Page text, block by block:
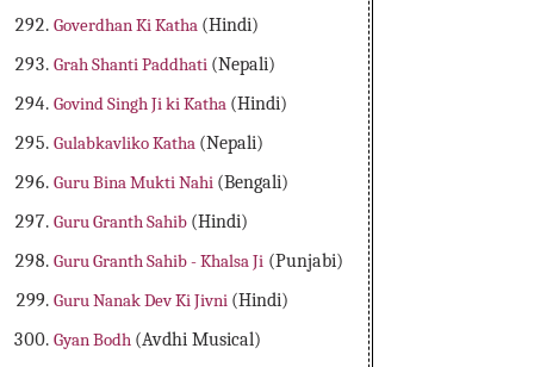
Goverdhan Ki Katha (Hindi)
Grah Shanti Paddhati (Nepali)
Govind Singh Ji ki Katha (Hindi)
Gulabkavliko Katha (Nepali)
Guru Bina Mukti Nahi (Bengali)
Guru Granth Sahib (Hindi)
Guru Granth Sahib - Khalsa Ji (Punjabi)
Guru Nanak Dev Ki Jivni (Hindi)
Gyan Bodh (Avdhi Musical)